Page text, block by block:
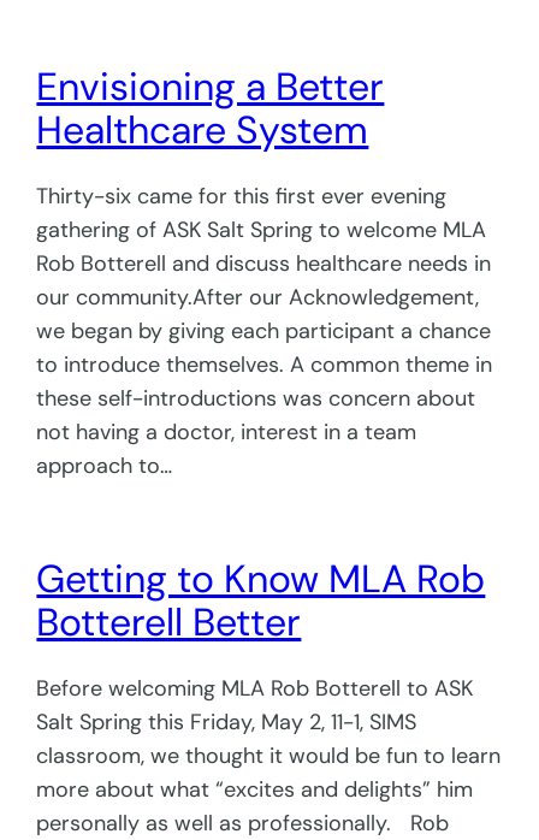
Envisioning a Better
Healthcare System
Thirty-six came for this first ever evening
gathering of ASK Salt Spring to welcome MLA
Rob Botterell and discuss healthcare needs in
our community.After our Acknowledgement,
we began by giving each participant a chance
to introduce themselves. A common theme in
these self-introductions was concern about
not having a doctor, interest in a team
approach to…
Getting to Know MLA Rob
Botterell Better
Before welcoming MLA Rob Botterell to ASK
Salt Spring this Friday, May 2, 11-1, SIMS
classroom, we thought it would be fun to learn
more about what “excites and delights” him
personally as well as professionally. Rob